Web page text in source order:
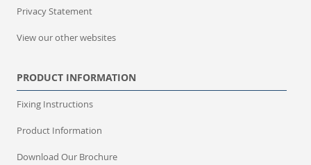
Privacy Statement
View our other websites
PRODUCT INFORMATION
Fixing Instructions
Product Information
Download Our Brochure